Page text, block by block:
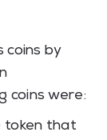
coins by
coins were:
token that